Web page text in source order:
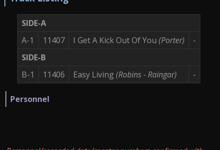
SIDE-A
A-1
11407 I Get A Kick Out Of You (Porter)
-
SIDE-B
B-1
11406 Easy Living (Robins - Raingar) -
Personnel